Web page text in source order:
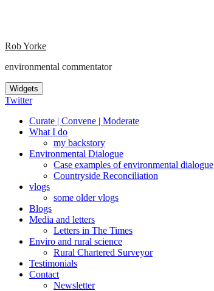
Rob Yorke
environmental commentator
Widgets
Twitter
Curate | Convene | Moderate
What I do
my backstory
Environmental Dialogue
Case examples of environmental dialogue
Countryside Reconciliation
vlogs
some older vlogs
Blogs
Media and letters
Letters in The Times
Enviro and rural science
Rural Chartered Surveyor
Testimonials
Contact
Newsletter